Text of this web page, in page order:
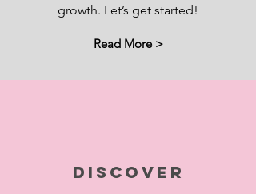
growth. Let’s get started!
Read More >
Discover